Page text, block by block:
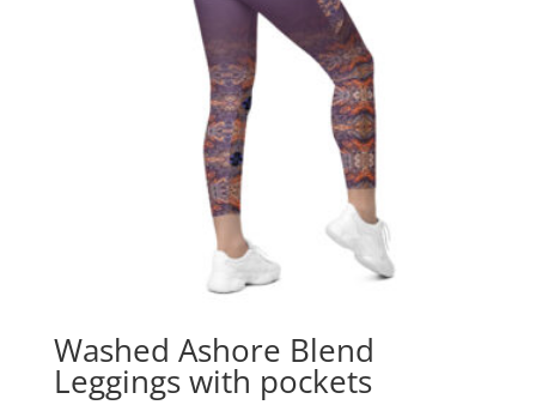
Washed Ashore Blend
Leggings with pockets